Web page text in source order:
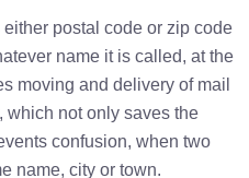
postal code or zip code
name it is called, at the
moving and delivery of mail
which not only saves the
confusion, when two
name, city or town.